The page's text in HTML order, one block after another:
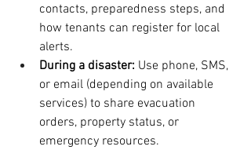
contacts, preparedness steps, and
how tenants can register for local
alerts.
During a disaster: Use phone, SMS,
or email (depending on available
services) to share evacuation
orders, property status, or
emergency resources.